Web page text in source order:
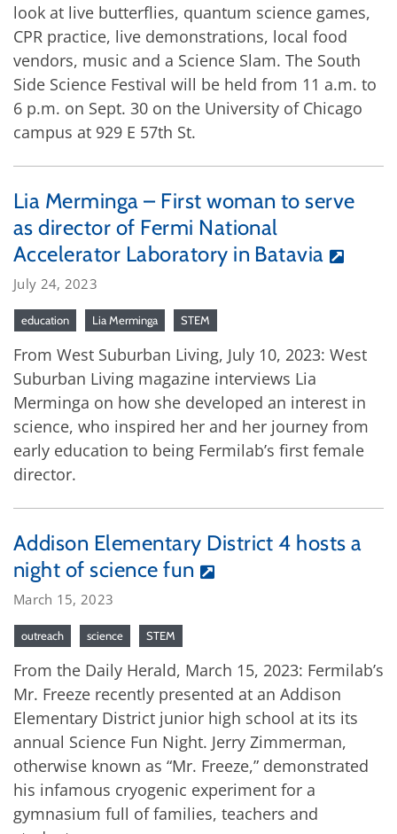
look at live butterflies, quantum science games,
CPR practice, live demonstrations, local food
vendors, music and a Science Slam. The South
Side Science Festival will be held from 11 a.m. to
6 p.m. on Sept. 30 on the University of Chicago
campus at 929 E 57th St.
Lia Merminga – First woman to serve
as director of Fermi National
Accelerator Laboratory in Batavia
July 24, 2023
education Lia Merminga STEM
From West Suburban Living, July 10, 2023: West
Suburban Living magazine interviews Lia
Merminga on how she developed an interest in
science, who inspired her and her journey from
early education to being Fermilab’s first female
director.
Addison Elementary District 4 hosts a
night of science fun
March 15, 2023
outreach science STEM
From the Daily Herald, March 15, 2023: Fermilab’s
Mr. Freeze recently presented at an Addison
Elementary District junior high school at its its
annual Science Fun Night. Jerry Zimmerman,
otherwise known as “Mr. Freeze,” demonstrated
his infamous cryogenic experiment for a
gymnasium full of families, teachers and